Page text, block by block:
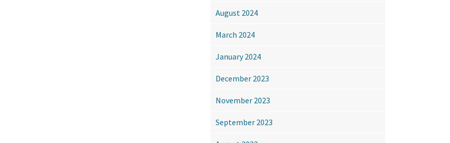
August 2024
March 2024
January 2024
December 2023
November 2023
September 2023